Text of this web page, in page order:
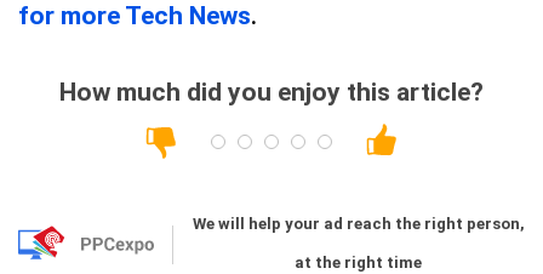
for more Tech News.
How much did you enjoy this article?
We will help your ad reach the right person,
at the right time